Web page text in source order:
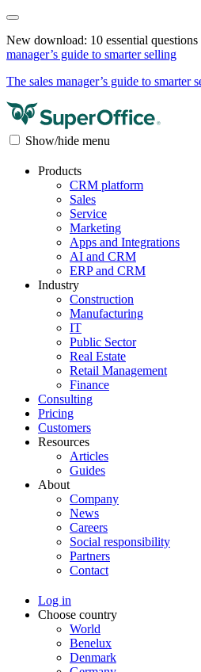
New download: 10 essential questions
manager’s guide to smarter selling
The sales manager’s guide to smarter
Show/hide menu
Products
CRM platform
Sales
Service
Marketing
Apps and Integrations
AI and CRM
ERP and CRM
Industry
Construction
Manufacturing
IT
Public Sector
Real Estate
Retail Management
Finance
Consulting
Pricing
Customers
Resources
Articles
Guides
About
Company
News
Careers
Social responsibility
Partners
Contact
Log in
Choose country
World
Benelux
Denmark